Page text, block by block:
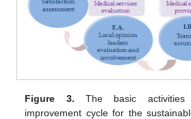
Figure 3. The basic
improvement cycle for the